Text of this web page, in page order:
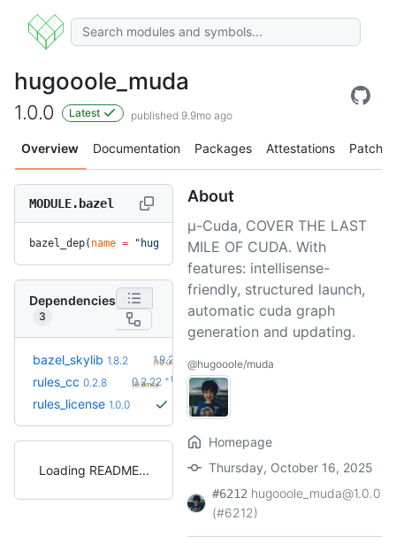
hugooole_muda
1.0.0 Latest published 9.9mo ago
Overview Documentation Packages Attestations Patches
MODULE.bazel
bazel_dep( name = "hugooole_muda", version = "1.0.0"
Dependencies
3
bazel_skylib 1.8.2 1.9.2
(10.0mo)
rules_cc 0.2.8 0.2.22 +19
(9.9mo)
rules_license 1.0.0
Loading README
About
μ-Cuda, COVER THE LAST
MILE OF CUDA. With
features: intellisense-
friendly, structured launch,
automatic cuda graph
generation and updating.
@hugooole/muda
Homepage
Thursday, October 16, 2025
#6212 hugooole_muda@1.0.0
(#6212)